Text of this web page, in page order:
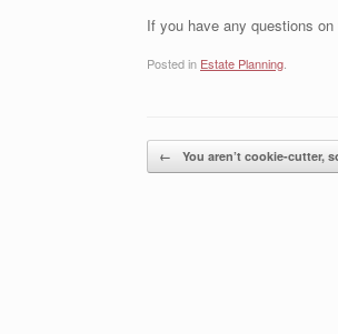
If you have any questions
Posted in Estate Planning.
Post navigation
← You aren’t cookie-cutter,